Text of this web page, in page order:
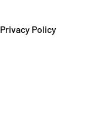
Privacy Policy